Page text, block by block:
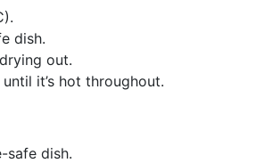
dish.
out.
it’s hot throughout.
safe dish.